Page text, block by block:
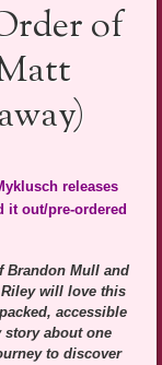
of
releases
it out/pre-ordered
Brandon Mull and
Riley will love this
accessible
story about one
to discover